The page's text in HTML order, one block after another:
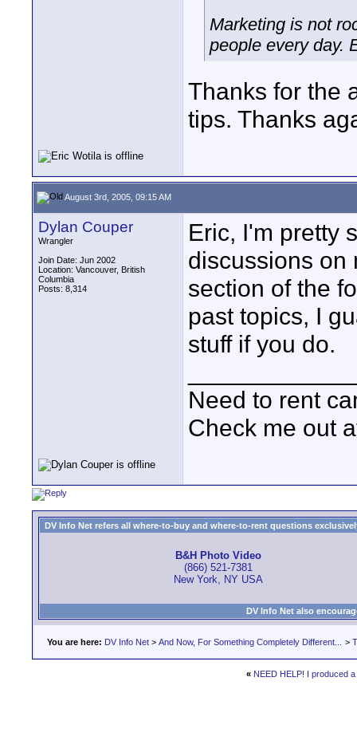
Marketing is not
people every day.
Thanks for the
tips. Thanks
August 3rd, 2005, 09:15 AM
Dylan Couper
Wrangler
Join Date: Jun 2002
Location: Vancouver, British
Columbia
Posts: 8,314
Eric, I'm pretty
discussions on
section of the
past topics, I
stuff if you do.
Need to rent
Check me out
DV Info Net refers all where-to-buy and where-to-rent questions
B&H Photo Video
(866) 521-7381
New York, NY USA
DV Info Net also
You are here: DV Info Net > And Now, For Something Completely Different... >
« NEED HELP! I produced